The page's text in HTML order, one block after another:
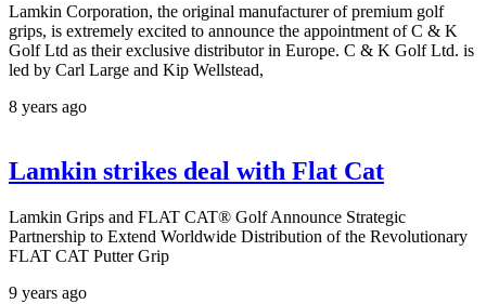
Lamkin Corporation, the original manufacturer of premium golf
grips, is extremely excited to announce the appointment of C & K
Golf Ltd as their exclusive distributor in Europe. C & K Golf Ltd. is
led by Carl Large and Kip Wellstead,
8 years ago
Lamkin strikes deal with Flat Cat
Lamkin Grips and FLAT CAT® Golf Announce Strategic
Partnership to Extend Worldwide Distribution of the Revolutionary
FLAT CAT Putter Grip
9 years ago